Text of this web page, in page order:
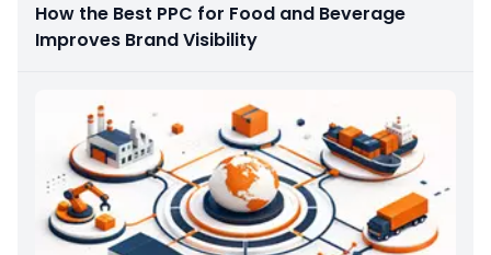
How the Best PPC for Food and Beverage
Improves Brand Visibility